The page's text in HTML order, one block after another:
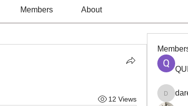
Members About
12 Views